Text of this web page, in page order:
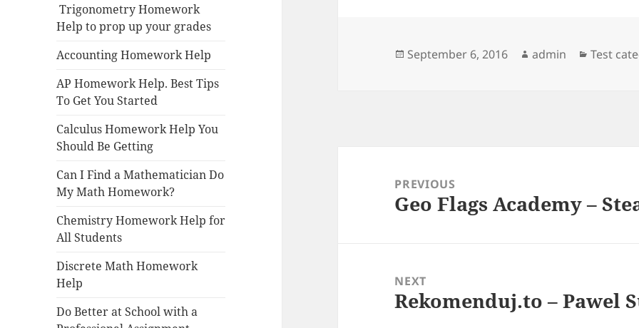
Trigonometry Homework
Help to prop up your grades
Accounting Homework Help
AP Homework Help. Best Tips
To Get You Started
Calculus Homework Help You
Should Be Getting
Can I Find a Mathematician Do
My Math Homework?
Chemistry Homework Help for
All Students
Discrete Math Homework
Help
Do Better at School with a
Posted
September 6, 2016 Author
admin Test
navigationPREVIOUS
Previous
Geo Flags Academy –
NEXT
Next
Rekomenduj.to – Pawel